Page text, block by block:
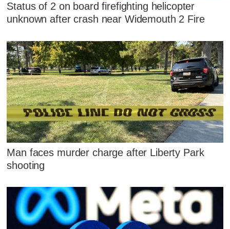
Status of 2 on board firefighting helicopter
unknown after crash near Widemouth 2 Fire
Man faces murder charge after Liberty Park
shooting